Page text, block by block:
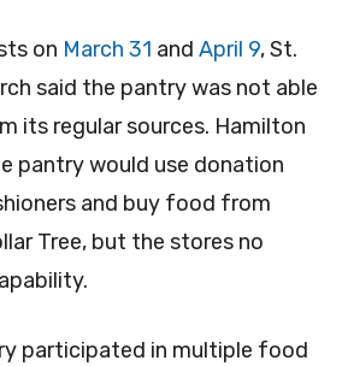
on March 31 and April 9, St.
said the pantry was not able
its regular sources. Hamilton
pantry would use donation
and buy food from
Tree, but the stores no
participated in multiple food